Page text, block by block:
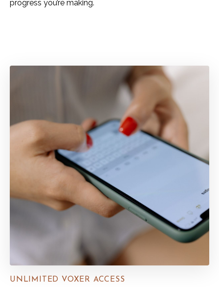
progress you’re making.
UNLIMITED VOXER ACCESS